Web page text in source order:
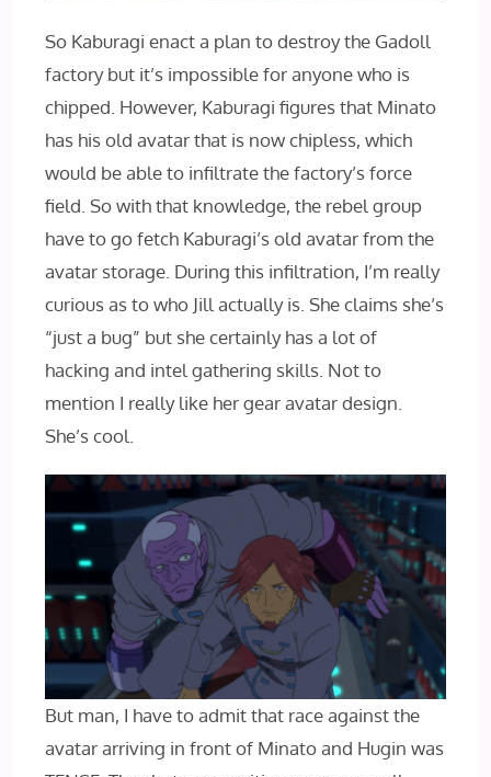
So Kaburagi enact a plan to destroy the Gadoll
factory but it’s impossible for anyone who is
chipped. However, Kaburagi figures that Minato
has his old avatar that is now chipless, which
would be able to infiltrate the factory’s force
field. So with that knowledge, the rebel group
have to go fetch Kaburagi’s old avatar from the
avatar storage. During this infiltration, I’m really
curious as to who Jill actually is. She claims she’s
“just a bug” but she certainly has a lot of
hacking and intel gathering skills. Not to
mention I really like her gear avatar design.
She’s cool.
But man, I have to admit that race against the
avatar arriving in front of Minato and Hugin was